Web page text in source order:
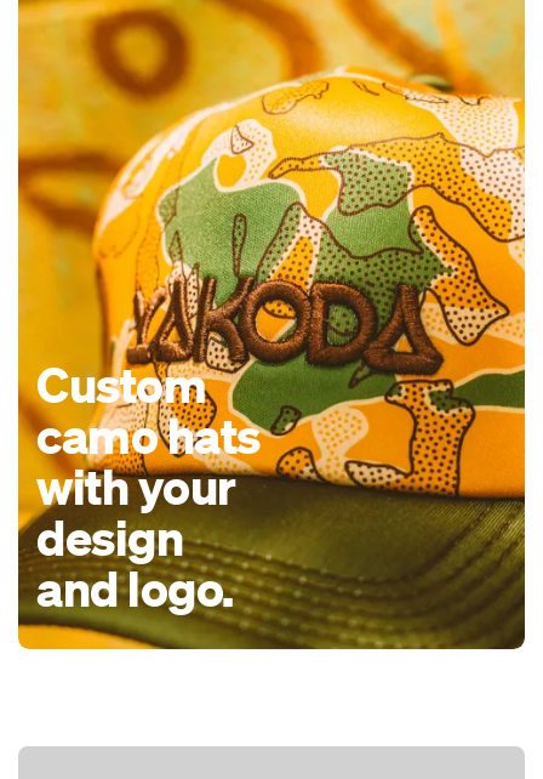
Custom
camo hats
with your
design
and logo.